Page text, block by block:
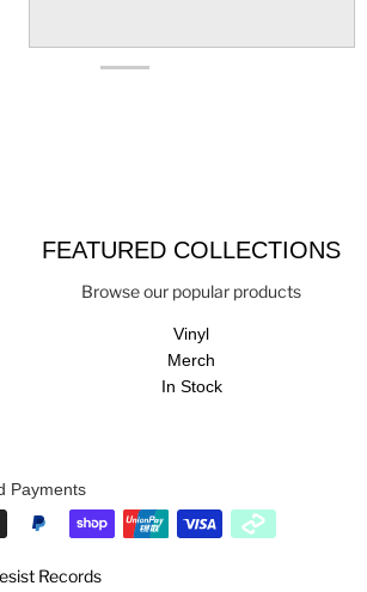
FEATURED COLLECTIONS
Browse our popular products
Vinyl
Merch
In Stock
Payments
Records